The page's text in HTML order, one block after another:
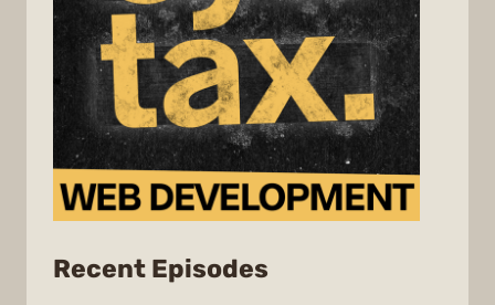
Recent Episodes